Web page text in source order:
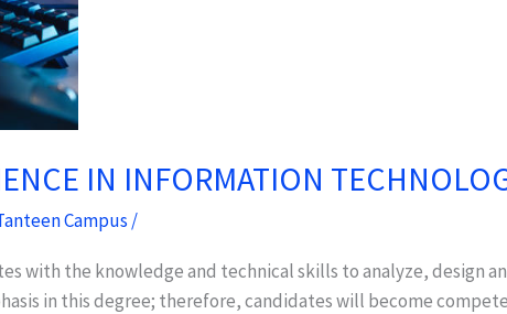
IN INFORMATION
Campus /
with the knowledge and technical skills to analyze, design
in this degree; therefore, candidates will become